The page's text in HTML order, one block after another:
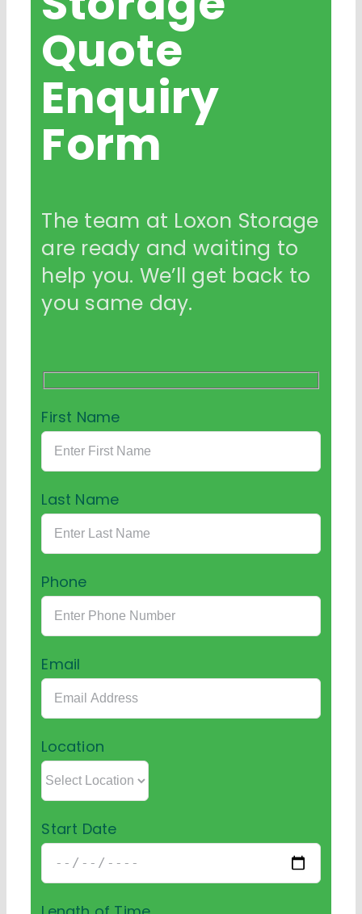
Quote
Enquiry
Form
The team at Loxon Storage
are ready and waiting to
help you. We’ll get back to
you same day.
First Name
Last Name
Phone
Email
Location
Start Date